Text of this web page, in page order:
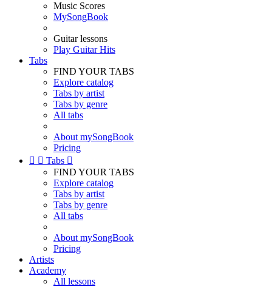
Music Scores
MySongBook
Guitar lessons
Play Guitar Hits
Tabs
FIND YOUR TABS
Explore catalog
Tabs by artist
Tabs by genre
All tabs
About mySongBook
Pricing
  Tabs 
FIND YOUR TABS
Explore catalog
Tabs by artist
Tabs by genre
All tabs
About mySongBook
Pricing
Artists
Academy
All lessons